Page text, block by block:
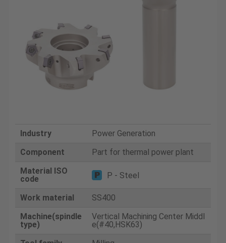
Industry
Power Generation
Component
Part for thermal power plant
Material ISO
code
P - Steel
Work material
SS400
Machine(spindle
type)
Vertical Machining Center Middl
e(#40,HSK63)